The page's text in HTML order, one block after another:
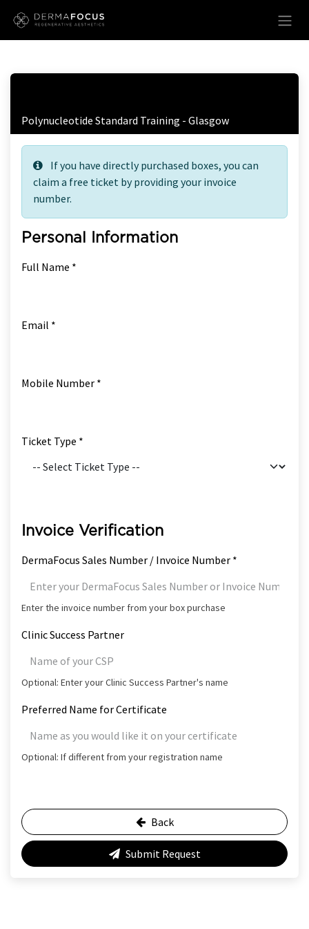
Polynucleotide Standard Training - Glasgow
If you have directly purchased boxes, you can
claim a free ticket by providing your invoice
number.
Personal Information
Full Name *
Email *
Mobile Number *
Ticket Type *
Invoice Verification
DermaFocus Sales Number / Invoice Number *
Enter the invoice number from your box purchase
Clinic Success Partner
Optional: Enter your Clinic Success Partner's name
Preferred Name for Certificate
Optional: If different from your registration name
Back
Submit Request